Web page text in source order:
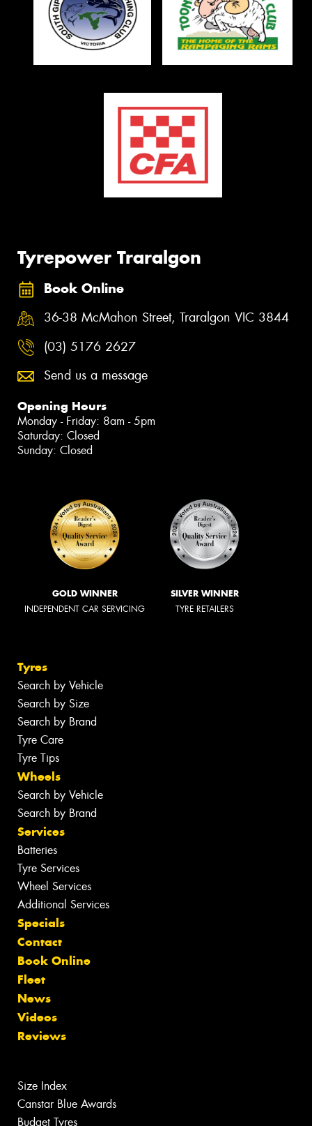
Tyrepower Traralgon
Book Online
36-38 McMahon Street, Traralgon VIC 3844
(03) 5176 2627
Send us a message
Opening Hours
Monday - Friday: 8am - 5pm
Saturday: Closed
Sunday: Closed
GOLD WINNER
INDEPENDENT CAR SERVICING
SILVER WINNER
TYRE RETAILERS
Tyres
Search by Vehicle
Search by Size
Search by Brand
Tyre Care
Tyre Tips
Wheels
Search by Vehicle
Search by Brand
Services
Batteries
Tyre Services
Wheel Services
Additional Services
Specials
Contact
Book Online
Fleet
News
Videos
Reviews
Size Index
Canstar Blue Awards
Budget Tyres